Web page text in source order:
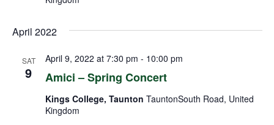
April 2022
SAT
9 Amici – Spring Concert
April 9, 2022 at 7:30 pm - 10:00 pm
Kings College, Taunton TauntonSouth Road, United
Kingdom